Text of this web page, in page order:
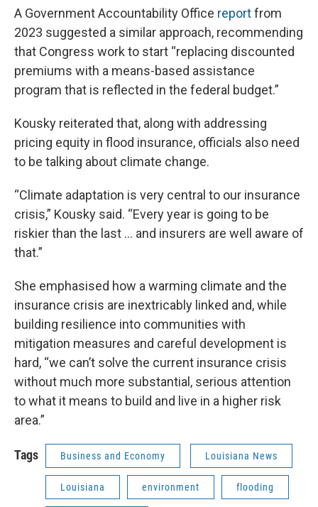
A Government Accountability Office reportfrom
2023 suggested a similar approach, recommending
that Congress work to start “replacing discounted
premiums with a means-based assistance
program that is reflected in the federal budget.”
Kousky reiterated that, along with addressing
pricing equity in flood insurance, officials also need
to be talking about climate change.
“Climate adaptation is very central to our insurance
crisis,” Kousky said. “Every year is going to be
riskier than the last … and insurers are well aware of
that.”
She emphasised how a warming climate and the
insurance crisis are inextricably linked and, while
building resilience into communities with
mitigation measures and careful development is
hard, “we can’t solve the current insurance crisis
without much more substantial, serious attention
to what it means to build and live in a higher risk
area.”
Tags Business and Economy Louisiana News
Louisiana environment flooding